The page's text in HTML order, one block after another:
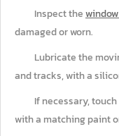
Inspect the
damaged or worn.
Lubricate the
and tracks, with a
If necessary,
with a matching paint